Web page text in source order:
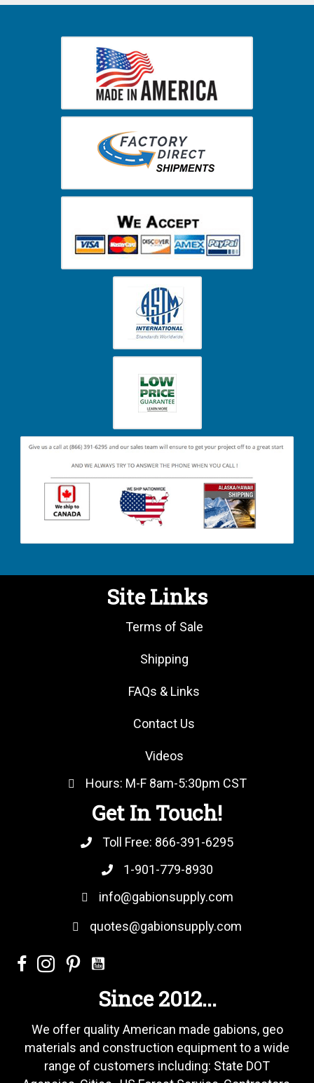
Site Links
Terms of Sale
Shipping
FAQs & Links
Contact Us
Videos
Hours: M-F 8am-5:30pm CST
Get In Touch!
Toll Free: 866-391-6295
1-901-779-8930
info@gabionsupply.com
quotes@gabionsupply.com
Since 2012...
We offer quality American made gabions, geo
materials and construction equipment to a wide
range of customers including: State DOT